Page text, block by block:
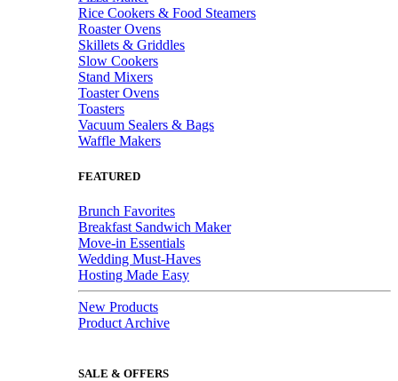
Rice Cookers & Food Steamers
Roaster Ovens
Skillets & Griddles
Slow Cookers
Stand Mixers
Toaster Ovens
Toasters
Vacuum Sealers & Bags
Waffle Makers
FEATURED
Brunch Favorites
Breakfast Sandwich Maker
Move-in Essentials
Wedding Must-Haves
Hosting Made Easy
New Products
Product Archive
SALE & OFFERS